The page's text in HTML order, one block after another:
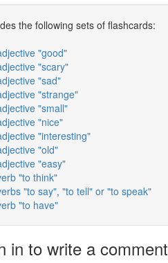
the following sets of flashcards:
"good"
"scary"
"sad"
"strange"
"small"
"nice"
"interesting"
"old"
"easy"
"to think"
"to say", "to tell" or "to speak"
"to have"
in to write a comment